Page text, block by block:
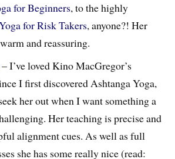
for Beginners, to the highly
for Risk Takers, anyone?! Her
and reassuring.
I’ve loved Kino MacGregor’s
I first discovered Ashtanga Yoga,
her out when I want something a
Her teaching is precise and
alignment cues. As well as full
she has some really nice (read: